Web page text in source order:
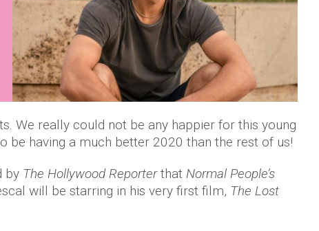
We really could not be any happier for this young
be having a much better 2020 than the rest of us!
by The Hollywood Reporterthat Normal People’s
will be starring in his very first film, The Lost